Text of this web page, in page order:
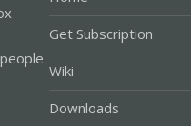
{
Get Subscription
Wiki
Downloads